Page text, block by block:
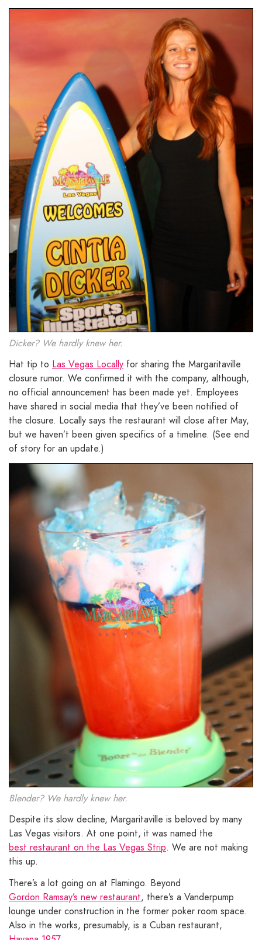
Dicker? We hardly knew her.
Hat tip to Las Vegas Locally for sharing the Margaritaville
closure rumor. We confirmed it with the company, although,
no official announcement has been made yet. Employees
have shared in social media that they’ve been notified of
the closure. Locally says the restaurant will close after May,
but we haven’t been given specifics of a timeline. (See end
of story for an update.)
Blender? We hardly knew her.
Despite its slow decline, Margaritaville is beloved by many
Las Vegas visitors. At one point, it was named the
best restaurant on the Las Vegas Strip. We are not making
this up.
There’s a lot going on at Flamingo. Beyond
Gordon Ramsay’s new restaurant, there’s a Vanderpump
lounge under construction in the former poker room space.
Also in the works, presumably, is a Cuban restaurant,